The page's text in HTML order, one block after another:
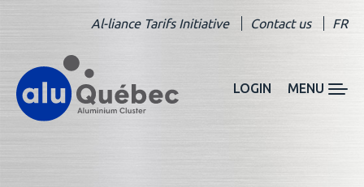
Al-liance Tarifs Initiative Contact us FR
LOGIN MENU